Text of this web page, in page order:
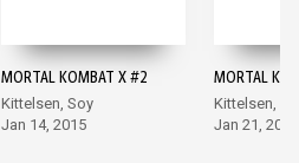
MORTAL KOMBAT X #2
Kittelsen, Soy
Jan 14, 2015
MORTAL
Kittelsen,
Jan 21, 2015